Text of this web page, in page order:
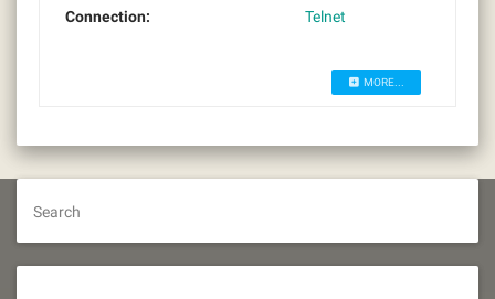
Connection: Telnet
MORE...
Search